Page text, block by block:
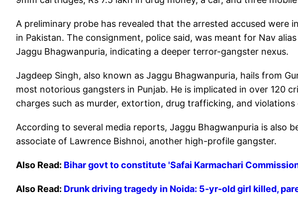
A preliminary probe has revealed that the arrested accused were
in Pakistan. The consignment, police said, was meant for Nav
Jaggu Bhagwanpuria, indicating a deeper terror-gangster nexus.
Jagdeep Singh, also known as Jaggu Bhagwanpuria, hails from
most notorious gangsters in Punjab. He is implicated in over 120
charges such as murder, extortion, drug trafficking, and
According to several media reports, Jaggu Bhagwanpuria is also
associate of Lawrence Bishnoi, another high-profile gangster.
Also Read: Bihar govt to constitute 'Safai Karmachari
Also Read: Drunk driving tragedy in Noida: 5-yr-old girl killed,